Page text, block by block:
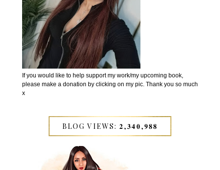
If you would like to help support my work/my upcoming book,
please make a donation by clicking on my pic. Thank you so much
x
BLOG VIEWS: 𝟐,𝟑𝟒𝟎,𝟗𝟖𝟖